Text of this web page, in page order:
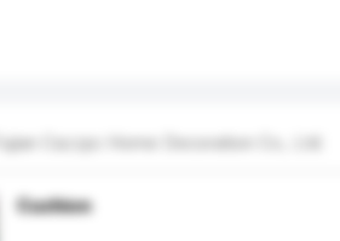
Fujian Cazzpc Home Decoration Co., Ltd.
Cushion